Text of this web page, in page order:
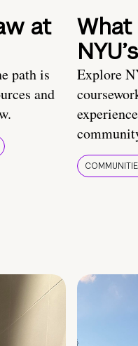
at
path is
and
Explore